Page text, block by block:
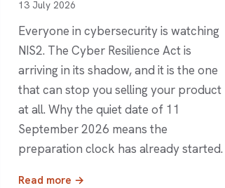
13 July 2026
Everyone in cybersecurity is watching
NIS2. The Cyber Resilience Act is
arriving in its shadow, and it is the one
that can stop you selling your product
at all. Why the quiet date of 11
September 2026 means the
preparation clock has already started.
Read more →